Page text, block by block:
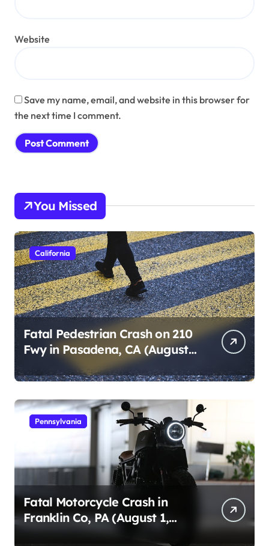
Website
Save my name, email, and website in this browser for
the next time I comment.
You Missed
California
Fatal Pedestrian Crash on 210
Fwy in Pasadena, CA (August
Pennsylvania
Fatal Motorcycle Crash in
Franklin Co, PA (August 1,
2026)